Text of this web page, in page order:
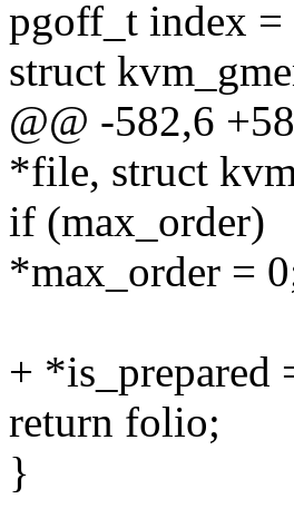
pgoff_t index =
struct
@@ -582,6
*file, struct
if (max_order)
*max_order =
+ *is_prepared
return folio;
}